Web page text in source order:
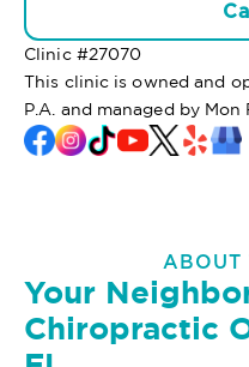
Clinic #27070
This clinic is owned and
P.A. and managed by Mon
ABOUT
Your
Chiropractic